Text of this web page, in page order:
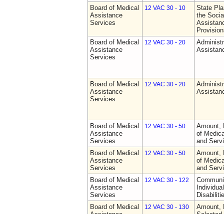
Board of Medical
Assistance
Services
12 VAC 30 - 10
State
the
Board of Medical
Assistance
Services
12 VAC 30 - 20
Board of Medical
Assistance
Services
12 VAC 30 - 20
Board of Medical
Assistance
Services
12 VAC 30 - 50
Amount,
of
and
Board of Medical
Assistance
Services
12 VAC 30 - 50
Amount,
of
and
Board of Medical
Assistance
Services
12 VAC 30 - 122
Board of Medical
12 VAC 30 - 130
Amount,